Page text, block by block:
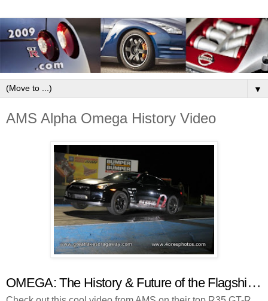
▼
AMS Alpha Omega History Video
OMEGA: The History & Future of the Flagship Alpha GT-R